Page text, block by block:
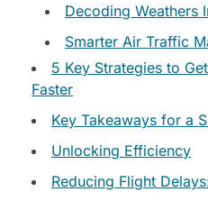
Decoding Weathers
Smarter Air Traffic
5 Key Strategies to
Faster
Key Takeaways for a
Unlocking Efficiency
Reducing Flight